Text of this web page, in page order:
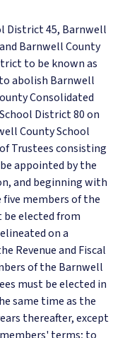
District 45, Barnwell
Barnwell County
to be known as
abolish Barnwell
Consolidated
District 80 on
County School
Trustees consisting
appointed by the
and beginning with
members of the
elected from
on a
Revenue and Fiscal
of the Barnwell
must be elected in
same time as the
thereafter, except